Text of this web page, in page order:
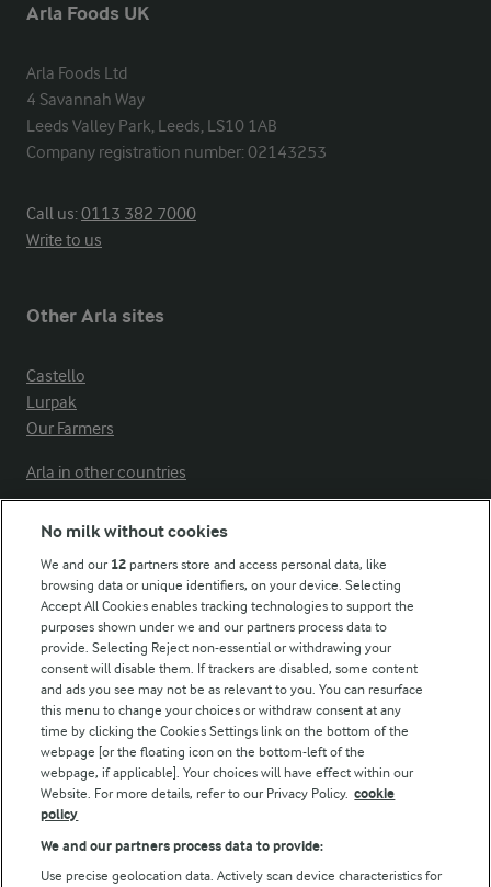
Arla Foods UK
Arla Foods Ltd
4 Savannah Way
Leeds Valley Park, Leeds, LS10 1AB
Company registration number: 02143253
Call us:0113 382 7000
Write to us
Other Arla sites
Castello
Lurpak
Our Farmers
Arla in other countries
Modern Slavery Act Transparency Statement
Arla Foods UK Tax Strategy
Follow Us
No milk without cookies
We and our 12 partners store and access personal data, like
browsing data or unique identifiers, on your device. Selecting
Accept All Cookies enables tracking technologies to support the
purposes shown under we and our partners process data to
provide. Selecting Reject non-essential or withdrawing your
consent will disable them. If trackers are disabled, some content
and ads you see may not be as relevant to you. You can resurface
this menu to change your choices or withdraw consent at any
time by clicking the Cookies Settings link on the bottom of the
webpage [or the floating icon on the bottom-left of the
webpage, if applicable]. Your choices will have effect within our
Website. For more details, refer to our Privacy Policy. cookie
policy
We and our partners process data to provide:
Use precise geolocation data. Actively scan device characteristics for